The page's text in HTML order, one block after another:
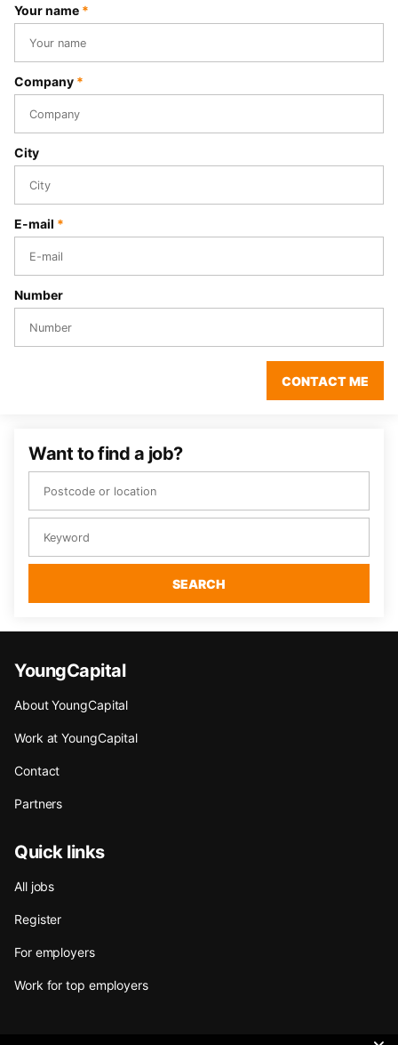
Your name *
Company *
City
E-mail *
Number
CONTACT ME
Want to find a job?
SEARCH
YoungCapital
About YoungCapital
Work at YoungCapital
Contact
Partners
Quick links
All jobs
Register
For employers
Work for top employers